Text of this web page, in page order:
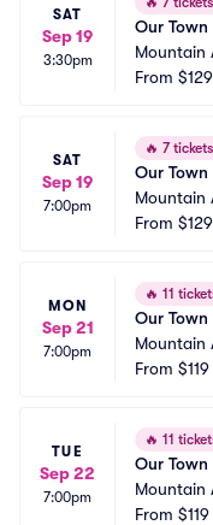
SAT
Sep 19
3:30pm
Our Town
Mountain
ntre -
From $129
SAT
Sep 19
7:00pm
🔥 7
Our Town
Mountain
ntre -
From $129
MON
Sep 21
7:00pm
🔥 11
Our Town
Mountain
ntre -
From $119
TUE
Sep 22
7:00pm
🔥 11
Our Town
Mountain
ntre -
From $119